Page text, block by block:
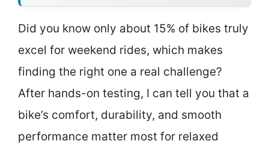
Did you know only about 15% of bikes truly
excel for weekend rides, which makes
finding the right one a real challenge?
After hands-on testing, I can tell you that a
bike’s comfort, durability, and smooth
performance matter most for relaxed